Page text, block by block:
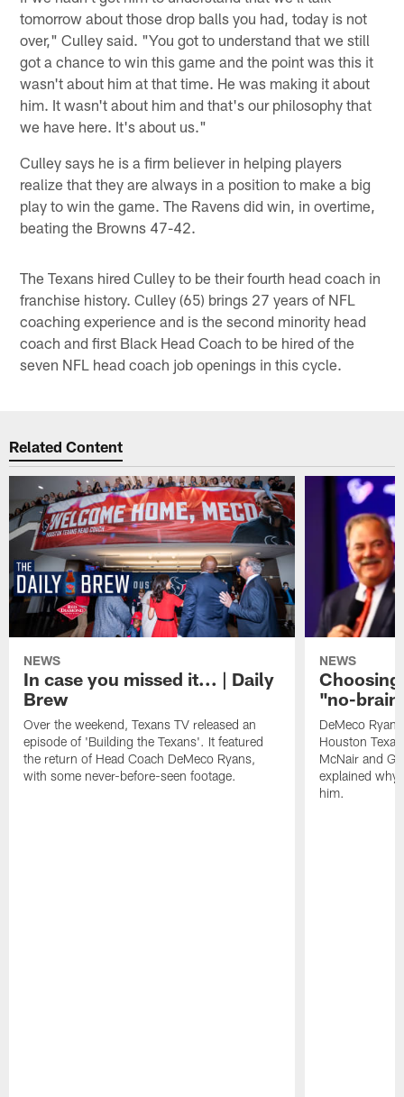
tomorrow about those drop balls you had, today is not
over," Culley said. "You got to understand that we still
got a chance to win this game and the point was this it
wasn't about him at that time. He was making it about
him. It wasn't about him and that's our philosophy that
we have here. It's about us."
Culley says he is a firm believer in helping players
realize that they are always in a position to make a big
play to win the game. The Ravens did win, in overtime,
beating the Browns 47-42.
The Texans hired Culley to be their fourth head coach in
franchise history. Culley (65) brings 27 years of NFL
coaching experience and is the second minority head
coach and first Black Head Coach to be hired of the
seven NFL head coach job openings in this cycle.
Related Content
NEWS
In case you missed it... | Daily
Brew
Over the weekend, Texans TV released an
episode of 'Building the Texans'. It featured
the return of Head Coach DeMeco Ryans,
with some never-before-seen footage.
NEWS
Choosing
"no-
DeMeco
Houston
McNair and
explained why
him.